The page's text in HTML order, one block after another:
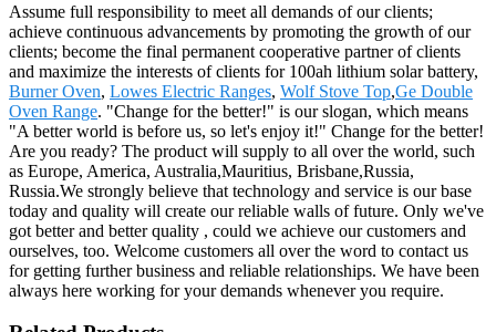
Assume full responsibility to meet all demands of our clients;
achieve continuous advancements by promoting the growth of our
clients; become the final permanent cooperative partner of clients
and maximize the interests of clients for 100ah lithium solar battery,
Burner Oven, Lowes Electric Ranges, Wolf Stove Top,Ge Double
Oven Range. "Change for the better!" is our slogan, which means
"A better world is before us, so let's enjoy it!" Change for the better!
Are you ready? The product will supply to all over the world, such
as Europe, America, Australia,Mauritius, Brisbane,Russia,
Russia.We strongly believe that technology and service is our base
today and quality will create our reliable walls of future. Only we've
got better and better quality , could we achieve our customers and
ourselves, too. Welcome customers all over the word to contact us
for getting further business and reliable relationships. We have been
always here working for your demands whenever you require.